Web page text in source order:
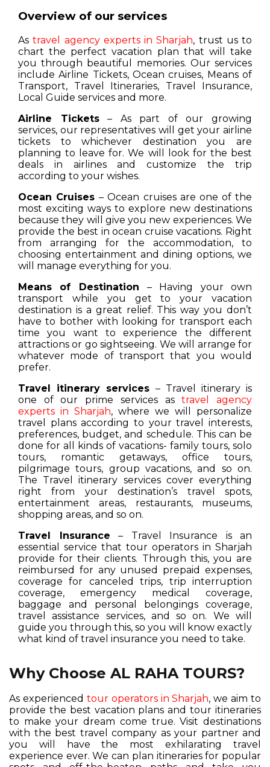
Overview of our services
Astravel agency experts in Sharjah, trust us to
chart the perfect vacation plan that will take
you through beautiful memories. Our services
include Airline Tickets, Ocean cruises, Means of
Transport, Travel Itineraries, Travel Insurance,
Local Guide services and more.
Airline Tickets– As part of our growing
services, our representatives will get your airline
tickets to whichever destination you are
planning to leave for. We will look for the best
deals in airlines and customize the trip
according to your wishes.
Ocean Cruises– Ocean cruises are one of the
most exciting ways to explore new destinations
because they will give you new experiences. We
provide the best in ocean cruise vacations. Right
from arranging for the accommodation, to
choosing entertainment and dining options, we
will manage everything for you.
Means of Destination – Having your own
transport while you get to your vacation
destination is a great relief. This way you don’t
have to bother with looking for transport each
time you want to experience the different
attractions or go sightseeing. We will arrange for
whatever mode of transport that you would
prefer.
Travel itinerary services – Travel itinerary is
one of our prime services astravel agency
experts in Sharjah, where we will personalize
travel plans according to your travel interests,
preferences, budget, and schedule. This can be
done for all kinds of vacations- family tours, solo
tours, romantic getaways, office tours,
pilgrimage tours, group vacations, and so on.
The Travel itinerary services cover everything
right from your destination’s travel spots,
entertainment areas, restaurants, museums,
shopping areas, and so on.
Travel Insurance – Travel Insurance is an
essential service that tour operators in Sharjah
provide for their clients. Through this, you are
reimbursed for any unused prepaid expenses,
coverage for canceled trips, trip interruption
coverage, emergency medical coverage,
baggage and personal belongings coverage,
travel assistance services, and so on. We will
guide you through this, so you will know exactly
what kind of travel insurance you need to take.
Why Choose AL RAHA TOURS?
As experienced tour operators in Sharjah, we aim to
provide the best vacation plans and tour itineraries
to make your dream come true. Visit destinations
with the best travel company as your partner and
you will have the most exhilarating travel
experience ever. We can plan itineraries for popular